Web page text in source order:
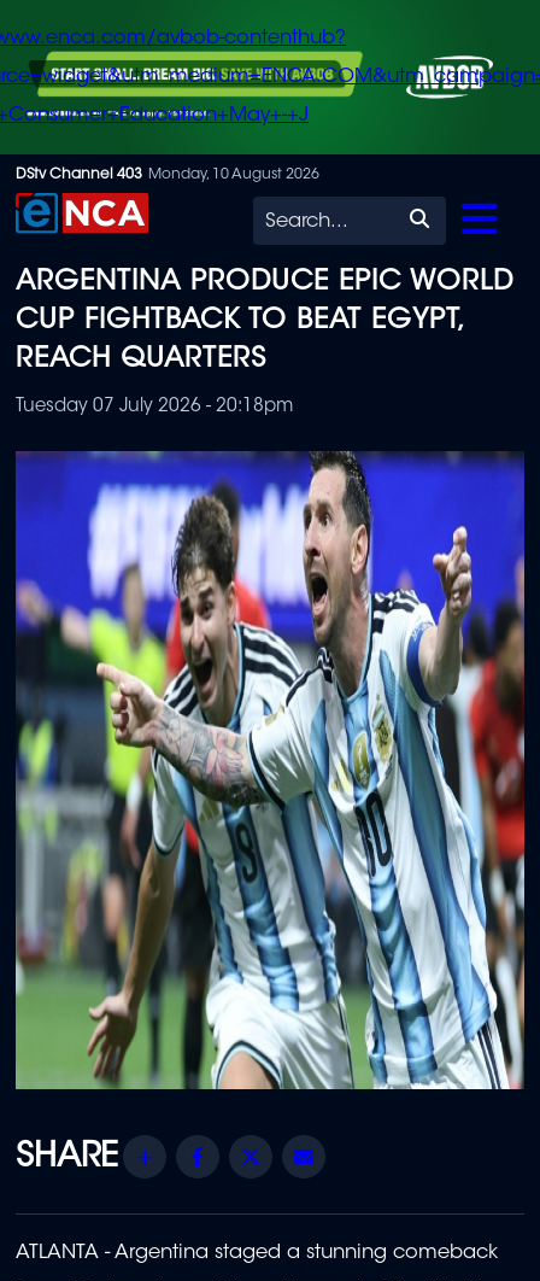
Skip
to
content
avbob-contenthub?
+J
DStv Channel 403 Monday, 10 August 2026
Search
ARGENTINA PRODUCE EPIC WORLD
CUP FIGHTBACK TO BEAT EGYPT,
REACH QUARTERS
Tuesday 07 July 2026 - 20:18pm
Share Facebook
Twitter
ATLANTA - Argentina staged a stunning comeback